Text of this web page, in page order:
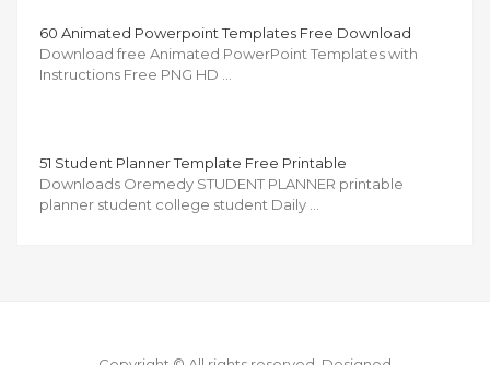
60 Animated Powerpoint Templates Free Download
Download free Animated PowerPoint Templates with
Instructions Free PNG HD …
51 Student Planner Template Free Printable
Downloads Oremedy STUDENT PLANNER printable
planner student college student Daily …